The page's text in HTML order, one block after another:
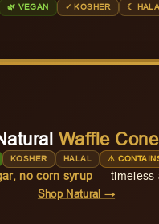
🌿 VEGAN ✓ KOSHER ☾
Waffle Cone
KOSHER HALAL ⚠
no corn syrup — timeless
Shop Natural →